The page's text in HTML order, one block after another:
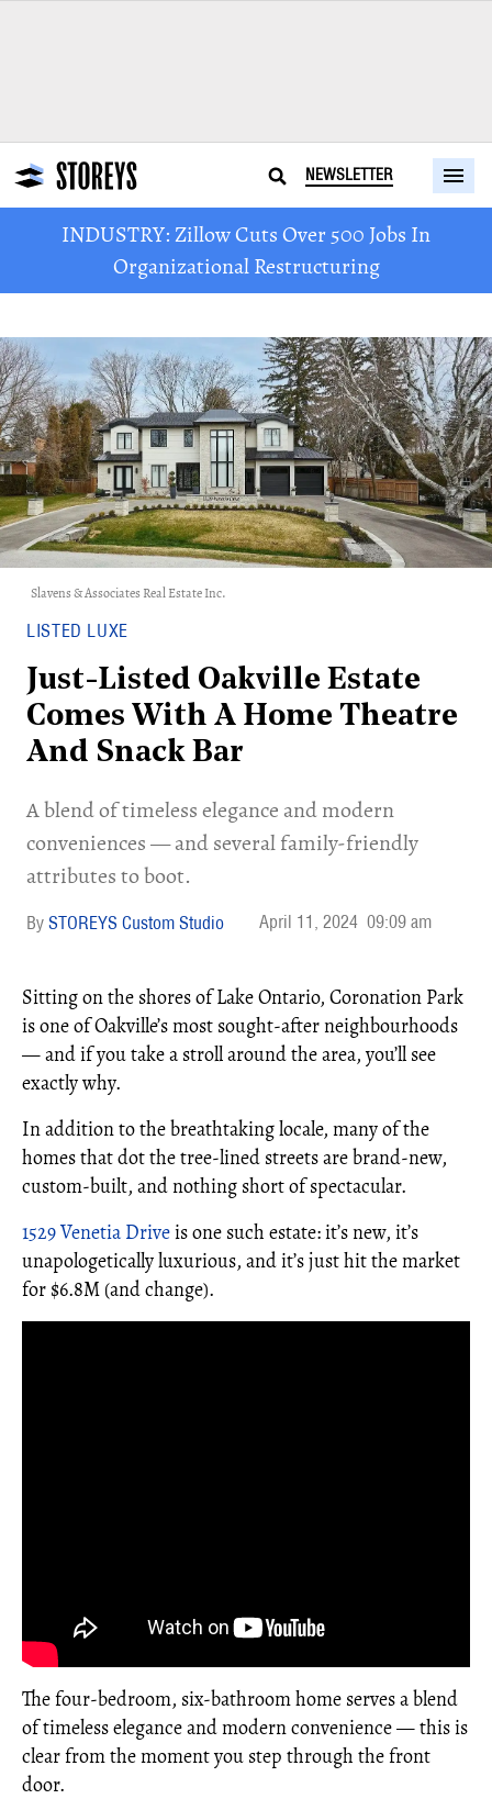
NEWSLETTER
INDUSTRY: Zillow Cuts Over 500 Jobs In
Organizational Restructuring
Slavens & Associates Real Estate Inc.
LISTED LUXE
Just-Listed Oakville Estate
Comes With A Home Theatre
And Snack Bar
A blend of timeless elegance and modern
conveniences — and several family-friendly
attributes to boot.
STOREYS Custom Studio April 11, 2024 09:09 am
Sitting on the shores of Lake Ontario, Coronation Park
is one of Oakville’s most sought-after neighbourhoods
— and if you take a stroll around the area, you’ll see
exactly why.
In addition to the breathtaking locale, many of the
homes that dot the tree-lined streets are brand-new,
custom-built, and nothing short of spectacular.
1529 Venetia Driveis one such estate: it’s new, it’s
unapologetically luxurious, and it’s just hit the market
for $6.8M (and change).
The four-bedroom, six-bathroom home serves a blend
of timeless elegance and modern convenience — this is
clear from the moment you step through the front
door.